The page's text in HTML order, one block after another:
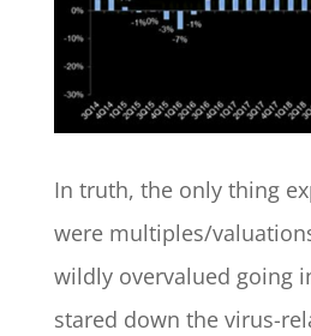
In truth, the only thing
were multiples/
wildly overvalued going
stared down the virus-